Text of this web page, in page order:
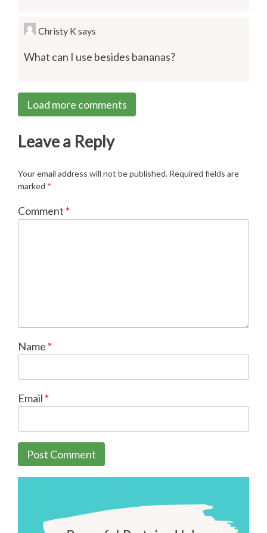
Christy K says
What can I use besides bananas?
Load more comments
Leave a Reply
Your email address will not be published. Required fields are
marked *
Comment *
Name *
Email *